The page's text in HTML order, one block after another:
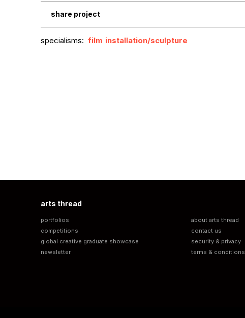
share project
specialisms: film installation/sculpture
arts thread
portfolios
competitions
global creative graduate showcase
newsletter
about arts thread
contact us
security & privacy
terms & conditions